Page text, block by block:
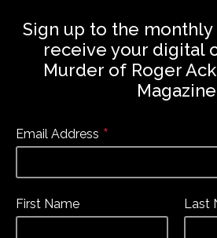
Sign up to the
receive your digital
Murder of Roger
Magazine
Email Address *
First Name Last